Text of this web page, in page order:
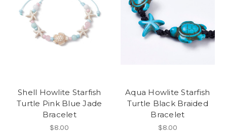
Shell Howlite Starfish
Turtle Pink Blue Jade
Bracelet
$8.00
Aqua Howlite Starfish
Turtle Black Braided
Bracelet
$8.00